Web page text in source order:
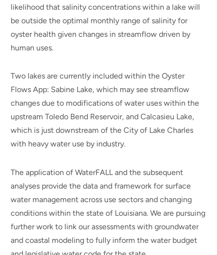
likelihood that salinity concentrations within a lake will
be outside the optimal monthly range of salinity for
oyster health given changes in streamflow driven by
human uses.
Two lakes are currently included within the Oyster
Flows App: Sabine Lake, which may see streamflow
changes due to modifications of water uses within the
upstream Toledo Bend Reservoir, and Calcasieu Lake,
which is just downstream of the City of Lake Charles
with heavy water use by industry.
The application of WaterFALL and the subsequent
analyses provide the data and framework for surface
water management across use sectors and changing
conditions within the state of Louisiana. We are pursuing
further work to link our assessments with groundwater
and coastal modeling to fully inform the water budget